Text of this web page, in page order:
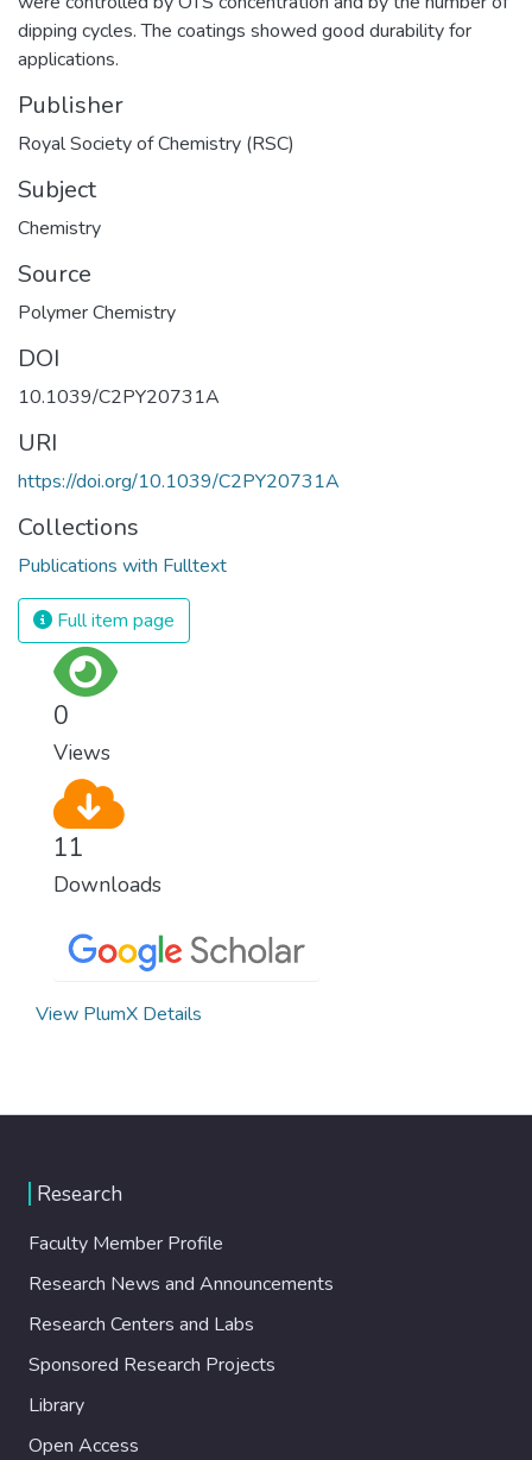
dipping cycles. The coatings showed good durability for
applications.
Publisher
Royal Society of Chemistry (RSC)
Subject
Chemistry
Source
Polymer Chemistry
DOI
10.1039/C2PY20731A
URI
https://doi.org/10.1039/C2PY20731A
Collections
Publications with Fulltext
Full item page
0
Views
11
Downloads
View PlumX Details
Research
Faculty Member Profile
Research News and Announcements
Research Centers and Labs
Sponsored Research Projects
Library
Open Access